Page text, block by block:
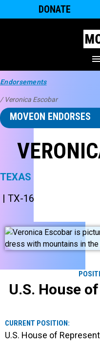
DONATE
Endorsements
/ Veronica Escobar
MOVEON ENDORSES
TEXAS
| TX-16
U.S. House
CURRENT POSITION:
U.S. House of